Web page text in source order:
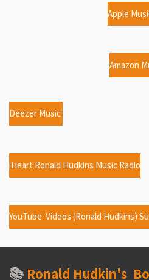
Apple
Amazon
Deezer Music
iHeart Ronald Hudkins Music Radio
YouTube Videos (Ronald Hudkins)
📚 Ronald Hudkin's